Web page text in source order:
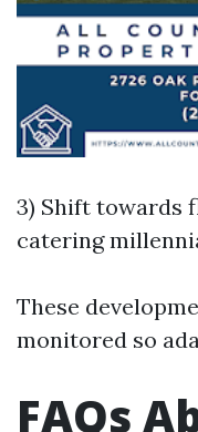
3) Shift towards
catering
These
monitored so
FAQs